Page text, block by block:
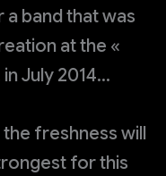
band that was
at the «
July 2014…
freshness will
for this